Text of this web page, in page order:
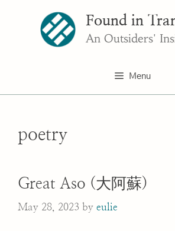
Found in
An Outsiders'
Menu
poetry
Great Aso (大阿蘇)
May 28, 2023 by eulie